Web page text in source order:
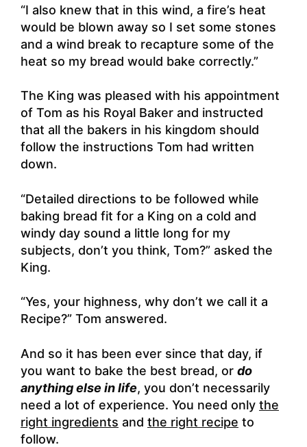
“I also knew that in this wind, a fire’s heat
would be blown away so I set some stones
and a wind break to recapture some of the
heat so my bread would bake correctly.”
The King was pleased with his appointment
of Tom as his Royal Baker and instructed
that all the bakers in his kingdom should
follow the instructions Tom had written
down.
“Detailed directions to be followed while
baking bread fit for a King on a cold and
windy day sound a little long for my
subjects, don’t you think, Tom?” asked the
King.
“Yes, your highness, why don’t we call it a
Recipe?” Tom answered.
And so it has been ever since that day, if
you want to bake the best bread, or do
anything else in life, you don’t necessarily
need a lot of experience. You need only the
right ingredients and the right recipe to
follow.